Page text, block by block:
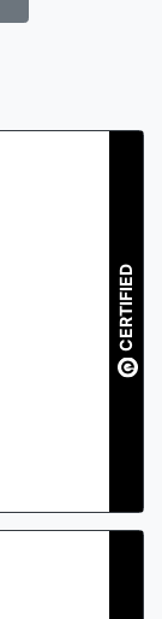
CERTIFIED